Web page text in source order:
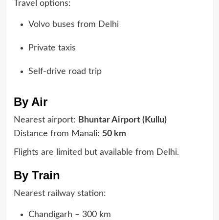
Travel options:
Volvo buses from Delhi
Private taxis
Self-drive road trip
By Air
Nearest airport: Bhuntar Airport (Kullu)
Distance from Manali: 50 km
Flights are limited but available from Delhi.
By Train
Nearest railway station:
Chandigarh – 300 km